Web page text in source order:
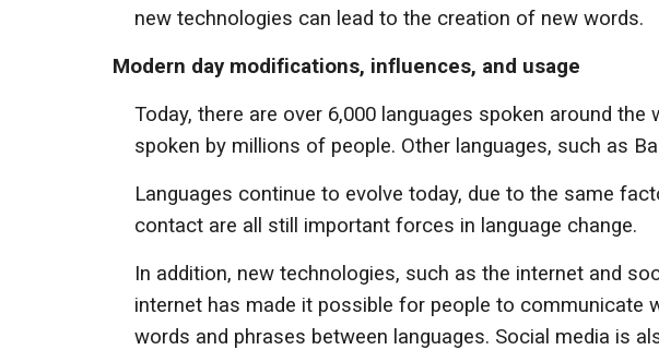
new technologies can lead to the creation of new words.
Modern day modifications, influences, and usage
Today, there are over 6,000 languages spoken around
spoken by millions of people. Other languages, such as
Languages continue to evolve today, due to the same
contact are all still important forces in language change.
In addition, new technologies, such as the internet and
internet has made it possible for people to communicate
words and phrases between languages. Social media is